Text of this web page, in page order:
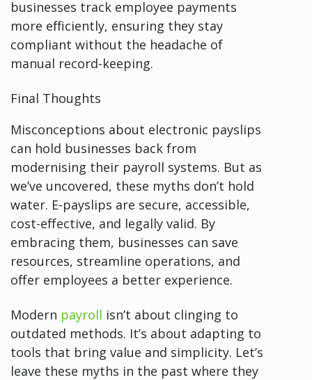
businesses track employee payments
more efficiently, ensuring they stay
compliant without the headache of
manual record-keeping.
Final Thoughts
Misconceptions about electronic payslips
can hold businesses back from
modernising their payroll systems. But as
we’ve uncovered, these myths don’t hold
water. E-payslips are secure, accessible,
cost-effective, and legally valid. By
embracing them, businesses can save
resources, streamline operations, and
offer employees a better experience.
Modern payroll isn’t about clinging to
outdated methods. It’s about adapting to
tools that bring value and simplicity. Let’s
leave these myths in the past where they